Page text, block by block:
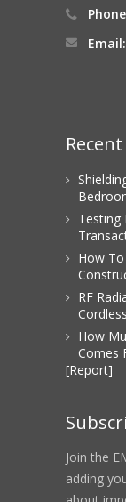
Email:
Testing
How
RF
How
Comes
[Report]
Join the
adding